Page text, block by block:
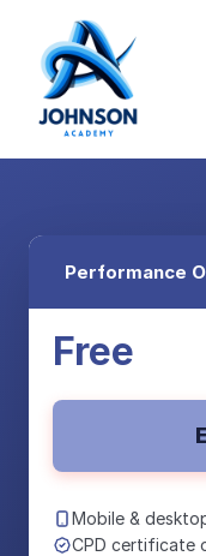
Performance
Free
Mobile &
CPD certificate